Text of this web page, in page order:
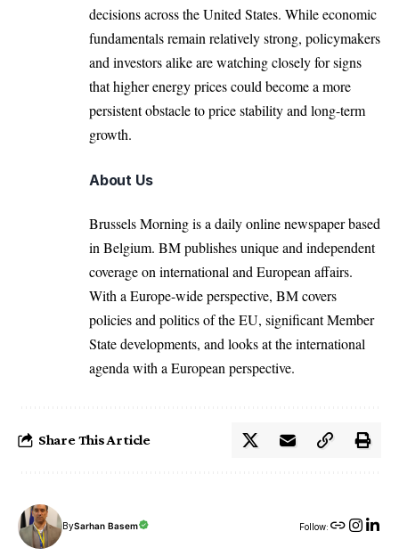
decisions across the United States. While economic
fundamentals remain relatively strong, policymakers
and investors alike are watching closely for signs
that higher energy prices could become a more
persistent obstacle to price stability and long-term
growth.
About Us
Brussels Morning is a daily online newspaper based
in Belgium. BM publishes unique and independent
coverage on international and European affairs.
With a Europe-wide perspective, BM covers
policies and politics of the EU, significant Member
State developments, and looks at the international
agenda with a European perspective.
Share This Article
BySarhan Basem Follow: